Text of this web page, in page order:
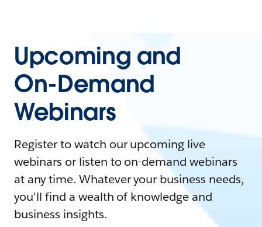
Upcoming and
On-Demand
Webinars
Register to watch our upcoming live
webinars or listen to on-demand webinars
at any time. Whatever your business needs,
you'll find a wealth of knowledge and
business insights.